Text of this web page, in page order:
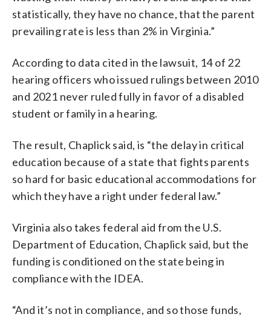
statistically, they have no chance, that the parent
prevailing rate is less than 2% in Virginia.”
According to data cited in the lawsuit, 14 of 22
hearing officers who issued rulings between 2010
and 2021 never ruled fully in favor of a disabled
student or family in a hearing.
The result, Chaplick said, is “the delay in critical
education because of a state that fights parents
so hard for basic educational accommodations for
which they have a right under federal law.”
Virginia also takes federal aid from the U.S.
Department of Education, Chaplick said, but the
funding is conditioned on the state being in
compliance with the IDEA.
“And it’s not in compliance, and so those funds,